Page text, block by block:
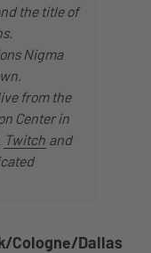
the title of
Nigma
from the
Center in
Twitch and
Cologne/Dallas